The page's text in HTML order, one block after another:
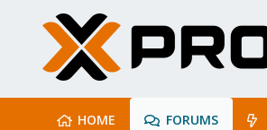
HOME FORUMS